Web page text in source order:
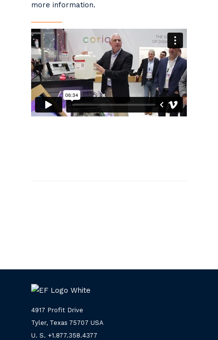
more information.
4917 Profit Drive
Tyler, Texas 75707 USA
U. S. +1.877.358.4377